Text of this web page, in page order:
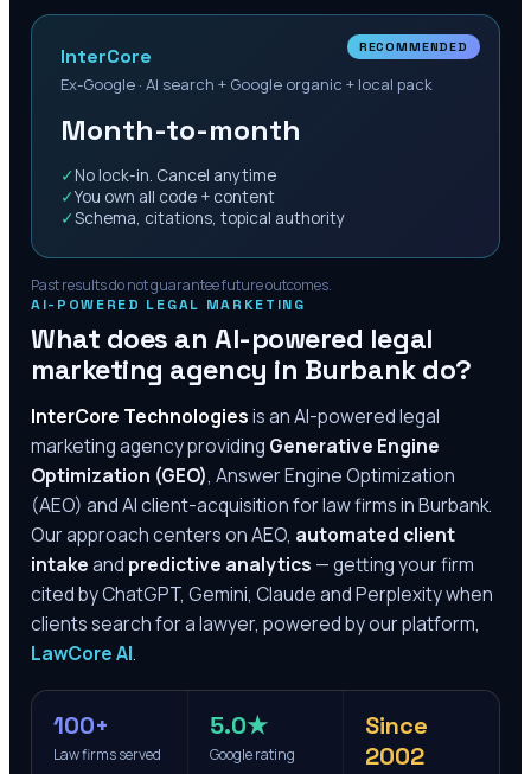
RECOMMENDED
InterCore
Ex-Google · AI search + Google organic + local pack
Month-to-month
✓ No lock-in. Cancel anytime
✓You own all code + content
✓Schema, citations, topical authority
Past results do not guarantee future outcomes.
AI-POWERED LEGAL MARKETING
What does an AI-powered legal
marketing agency in Burbankdo?
InterCore Technologiesis an AI-powered legal
marketing agency providing Generative Engine
Optimization (GEO), Answer Engine Optimization
(AEO) and AI client-acquisition for law firms inBurbank.
Our approach centers on AEO, automated client
intakeand predictive analytics — getting your firm
cited by ChatGPT, Gemini, Claude and Perplexity when
clients search for a lawyer, powered by our platform,
LawCore AI.
100+
Law firms served
5.0★
Google rating
Since
2002